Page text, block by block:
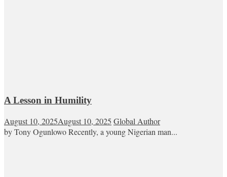
A Lesson in Humility
August 10, 2025August 10, 2025 Global Author
by Tony Ogunlowo Recently, a young Nigerian man...